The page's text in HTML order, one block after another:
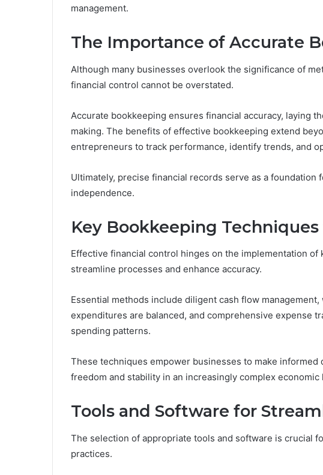
management.
The Importance of Accurate
Although many businesses overlook the significance of
financial control cannot be overstated.
Accurate bookkeeping ensures financial accuracy, laying
making. The benefits of effective bookkeeping extend
entrepreneurs to track performance, identify trends, and
Ultimately, precise financial records serve as a foundation
independence.
Key Bookkeeping
Effective financial control hinges on the implementation
streamline processes and enhance accuracy.
Essential methods include diligent cash flow
expenditures are balanced, and comprehensive expense
spending patterns.
These techniques empower businesses to make
freedom and stability in an increasingly complex economic
Tools and Software for
The selection of appropriate tools and software is crucial
practices.